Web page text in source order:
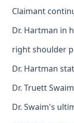
Claimant
Dr. Hartman in
right shoulder
Dr. Hartman
Dr. Truett
Dr. Swaim's